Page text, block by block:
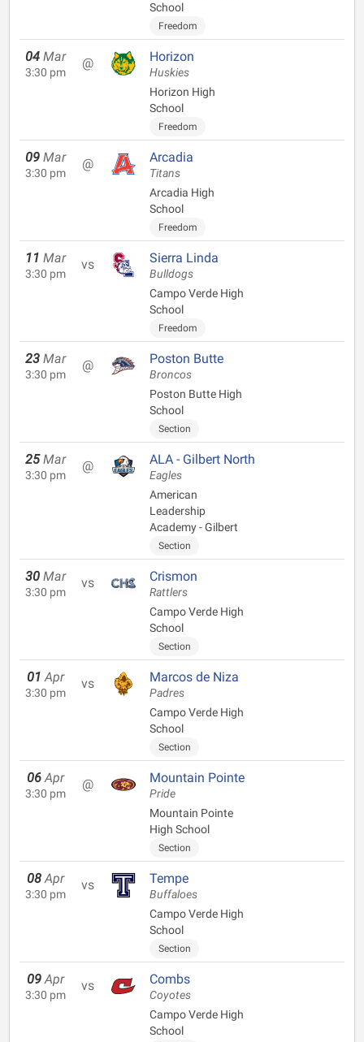
School
Freedom
04 Mar
3:30 pm
@ Horizon
Huskies
Horizon High
School
Freedom
09 Mar
3:30 pm
@ Arcadia
Titans
Arcadia High
School
Freedom
11 Mar
3:30 pm
vs Sierra Linda
Bulldogs
Campo Verde High
School
Freedom
23 Mar
3:30 pm
@ Poston Butte
Broncos
Poston Butte High
School
Section
25 Mar
3:30 pm
@ ALA - Gilbert North
Eagles
American
Leadership
Academy - Gilbert
Section
30 Mar
3:30 pm
vs Crismon
Rattlers
Campo Verde High
School
Section
01 Apr
3:30 pm
vs Marcos de Niza
Padres
Campo Verde High
School
Section
06 Apr
3:30 pm
@ Mountain Pointe
Pride
Mountain Pointe
High School
Section
08 Apr
3:30 pm
vs Tempe
Buffaloes
Campo Verde High
School
Section
09 Apr
3:30 pm
vs Combs
Coyotes
Campo Verde High
School